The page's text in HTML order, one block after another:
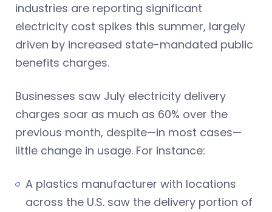
industries are reporting significant
electricity cost spikes this summer, largely
driven by increased state-mandated public
benefits charges.
Businesses saw July electricity delivery
charges soar as much as 60% over the
previous month, despite—in most cases—
little change in usage. For instance:
A plastics manufacturer with locations
across the U.S. saw the delivery portion of